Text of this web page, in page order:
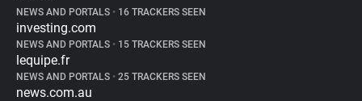
NEWS AND PORTALS • 16 TRACKERS SEEN
investing.com
NEWS AND PORTALS • 15 TRACKERS SEEN
lequipe.fr
NEWS AND PORTALS • 25 TRACKERS SEEN
news.com.au